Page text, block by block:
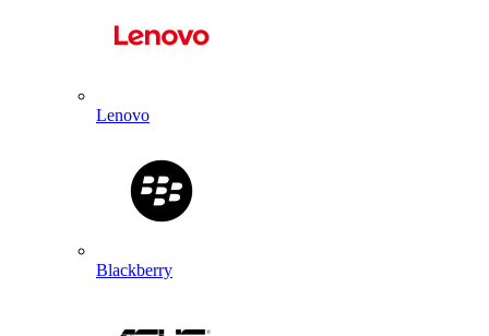
Lenovo
Blackberry